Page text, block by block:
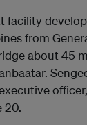
facility
from
about 45
20.